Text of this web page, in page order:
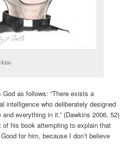
as follows: “There exists a
intelligence who deliberately designed
everything in it.” (Dawkins 2006, 52)
of his book attempting to explain that
for him, because I don’t believe